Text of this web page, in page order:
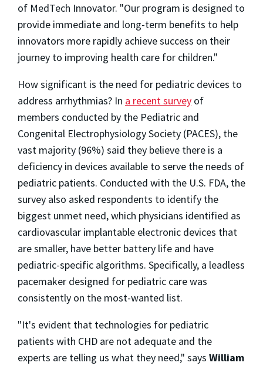
of MedTech Innovator. "Our program is designed to
provide immediate and long-term benefits to help
innovators more rapidly achieve success on their
journey to improving health care for children."
How significant is the need for pediatric devices to
address arrhythmias? In a recent survey of
members conducted by the Pediatric and
Congenital Electrophysiology Society (PACES), the
vast majority (96%) said they believe there is a
deficiency in devices available to serve the needs of
pediatric patients. Conducted with the U.S. FDA, the
survey also asked respondents to identify the
biggest unmet need, which physicians identified as
cardiovascular implantable electronic devices that
are smaller, have better battery life and have
pediatric-specific algorithms. Specifically, a leadless
pacemaker designed for pediatric care was
consistently on the most-wanted list.
"It's evident that technologies for pediatric
patients with CHD are not adequate and the
experts are telling us what they need," says William